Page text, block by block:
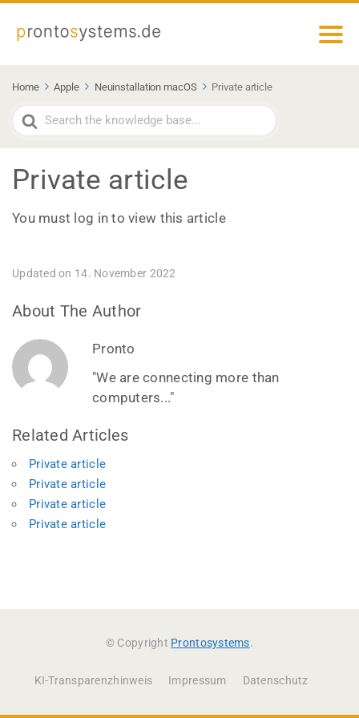
Home Apple Neuinstallation macOS Private article
Search
For
Private article
You must log in to view this article
Updated on 14. November 2022
About The Author
Pronto
"We are connecting more than
computers..."
Related Articles
Private article
Private article
Private article
Private article
© Copyright Prontosystems.
KI-Transparenzhinweis Impressum Datenschutz